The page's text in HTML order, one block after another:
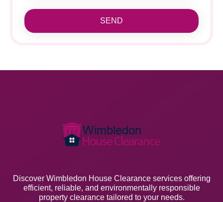
SEND
Discover Wimbledon House Clearance services offering
efficient, reliable, and environmentally responsible
property clearance tailored to your needs.